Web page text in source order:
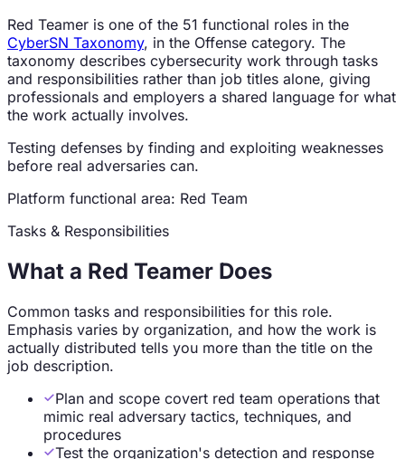
Red Teamer is one of the 51 functional roles in the
CyberSN Taxonomy, in the Offense category. The
taxonomy describes cybersecurity work through tasks
and responsibilities rather than job titles alone, giving
professionals and employers a shared language for what
the work actually involves.
Testing defenses by finding and exploiting weaknesses
before real adversaries can.
Platform functional area: Red Team
Tasks & Responsibilities
What a Red Teamer Does
Common tasks and responsibilities for this role.
Emphasis varies by organization, and how the work is
actually distributed tells you more than the title on the
job description.
Plan and scope covert red team operations that
mimic real adversary tactics, techniques, and
procedures
Test the organization's detection and response